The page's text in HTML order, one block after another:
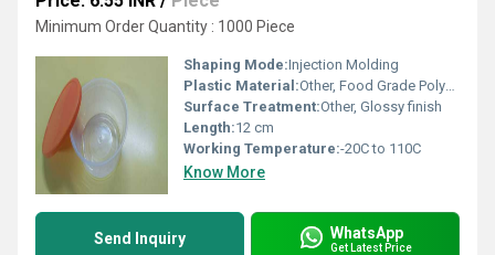
Minimum Order Quantity : 1000 Piece
Shaping Mode:Injection Molding
Plastic Material:Other, Food Grade Polypropylene
Surface Treatment:Other, Glossy finish
Length:12 cm
Working Temperature:-20C to 110C
Know More
Send Inquiry WhatsApp
Get Latest Price